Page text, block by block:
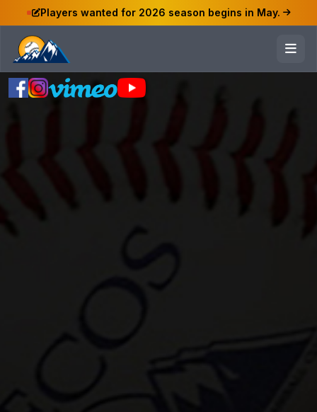
Players wanted for 2026 season begins in May.